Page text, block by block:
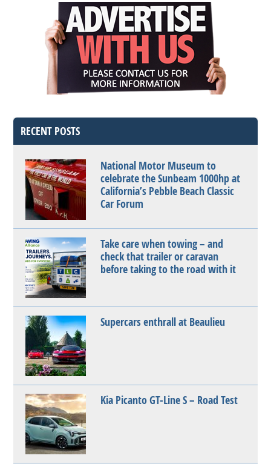
RECENT POSTS
National Motor Museum to
celebrate the Sunbeam 1000hp at
California’s Pebble Beach Classic
Car Forum
Take care when towing – and
check that trailer or caravan
before taking to the road with it
Supercars enthrall at Beaulieu
Kia Picanto GT-Line S – Road Test